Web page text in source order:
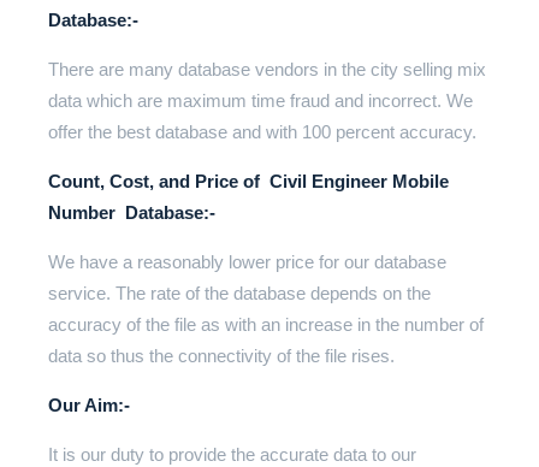
Database:-
There are many database vendors in the city selling mix
data which are maximum time fraud and incorrect. We
offer the best database and with 100 percent accuracy.
Count, Cost, and Price of Civil Engineer Mobile
Number Database:-
We have a reasonably lower price for our database
service. The rate of the database depends on the
accuracy of the file as with an increase in the number of
data so thus the connectivity of the file rises.
Our Aim:-
It is our duty to provide the accurate data to our